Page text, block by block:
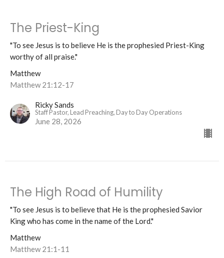
The Priest-King
"To see Jesus is to believe He is the prophesied Priest-King
worthy of all praise."
Matthew
Matthew 21:12-17
Ricky Sands
Staff Pastor, Lead Preaching, Day to Day Operations
June 28, 2026
The High Road of Humility
"To see Jesus is to believe that He is the prophesied Savior
King who has come in the name of the Lord."
Matthew
Matthew 21:1-11